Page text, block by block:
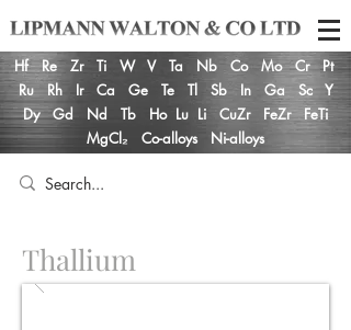
Hf Re Zr Ti W V Ta Nb Co Mo Cr
Pt
Ru
Rh Ir Ca Ge Te Tl Sb In Ga Sc
Y
Dy
Gd Nd Tb Ho Lu Li CuZr FeZr
FeTi
MgCl₂ Co-alloys Ni-alloys
Thallium